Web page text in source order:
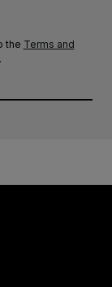
the Terms and
.